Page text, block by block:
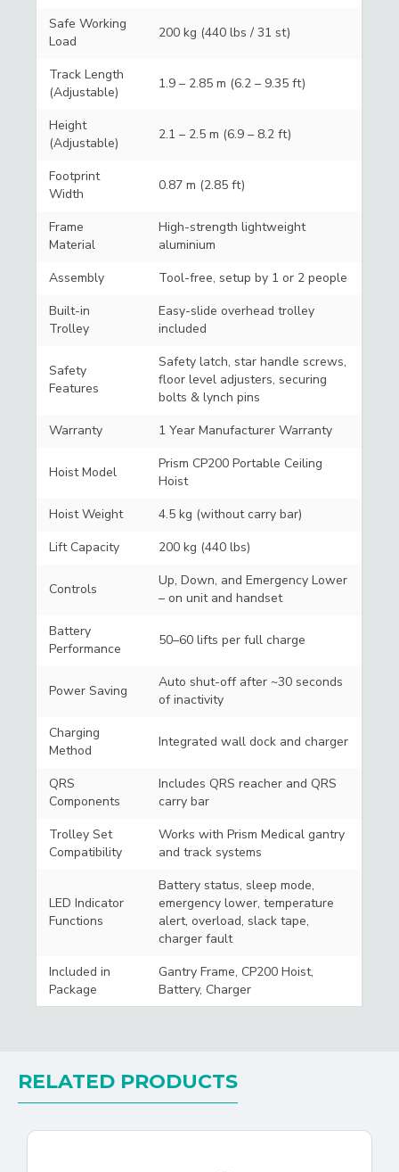
Safe Working
Load
200 kg (440 lbs / 31 st)
Track Length
(Adjustable)
1.9 – 2.85 m (6.2 – 9.35 ft)
Height
(Adjustable)
2.1 – 2.5 m (6.9 – 8.2 ft)
Footprint
Width
0.87 m (2.85 ft)
Frame
Material
High-strength lightweight
aluminium
Assembly
Tool-free, setup by 1 or 2 people
Built-in
Trolley
Easy-slide overhead trolley
included
Safety
Features
Safety latch, star handle screws,
floor level adjusters, securing
bolts & lynch pins
Warranty
1 Year Manufacturer Warranty
Hoist Model
Prism CP200 Portable Ceiling
Hoist
Hoist Weight
4.5 kg (without carry bar)
Lift Capacity
200 kg (440 lbs)
Controls
Up, Down, and Emergency Lower
– on unit and handset
Battery
Performance
50–60 lifts per full charge
Power Saving
Auto shut-off after ~30 seconds
of inactivity
Charging
Method
Integrated wall dock and charger
QRS
Components
Includes QRS reacher and QRS
carry bar
Trolley Set
Compatibility
Works with Prism Medical gantry
and track systems
LED Indicator
Functions
Battery status, sleep mode,
emergency lower, temperature
alert, overload, slack tape,
charger fault
Included in
Package
Gantry Frame, CP200 Hoist,
Battery, Charger
RELATED PRODUCTS